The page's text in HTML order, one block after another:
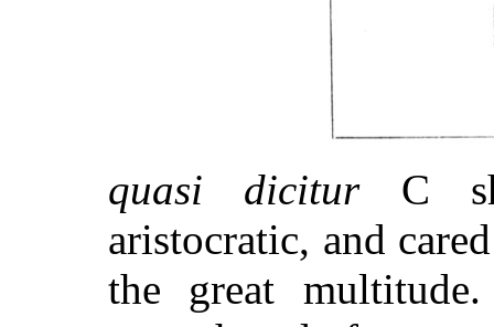
quasi diciturC
aristocratic, and
the great